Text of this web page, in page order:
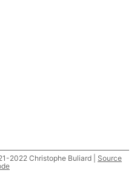
2022 Christophe Buliard | Source